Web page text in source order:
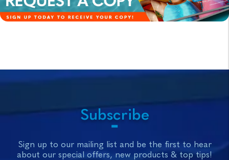
Subscribe
Sign up to our mailing list and be the first to hear
about our special offers, new products & top tips!